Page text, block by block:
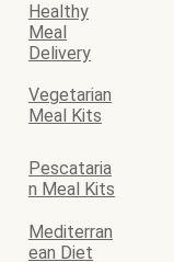
Healthy
Meal
Delivery
Vegetarian
Meal Kits
Pescataria
n Meal Kits
Mediterran
ean Diet